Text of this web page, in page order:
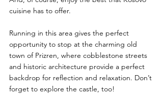
cuisine has to offer.
Running in this area gives the perfect
opportunity to stop at the charming old
town of Prizren, where cobblestone streets
and historic architecture provide a perfect
backdrop for reflection and relaxation. Don’t
forget to explore the castle, too!